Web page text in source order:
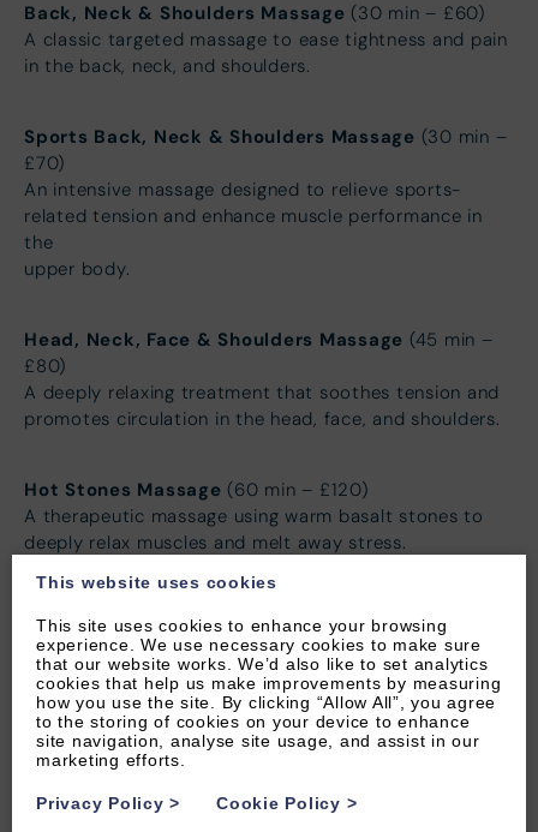
Back, Neck & Shoulders Massage (30 min – £60)
A classic targeted massage to ease tightness and pain
in the back, neck, and shoulders.
Sports Back, Neck & Shoulders Massage (30 min –
£70)
An intensive massage designed to relieve sports-
related tension and enhance muscle performance in
the
upper body.
Head, Neck, Face & Shoulders Massage (45 min –
£80)
A deeply relaxing treatment that soothes tension and
promotes circulation in the head, face, and shoulders.
Hot Stones Massage (60 min – £120)
A therapeutic massage using warm basalt stones to
deeply relax muscles and melt away stress.
Facials
Luxury Facial(60 min – £90)
A rejuvenating facial that deeply cleanses, nourishes,
and hydrates for radiant, glowing skin.
Mini Facial
(30 min – £50)
This website uses cookies
This site uses cookies to enhance your browsing
experience. We use necessary cookies to make sure
that our website works. We’d also like to set analytics
cookies that help us make improvements by measuring
how you use the site. By clicking “Allow All”, you agree
to the storing of cookies on your device to enhance
site navigation, analyse site usage, and assist in our
marketing efforts.
Privacy Policy> Cookie Policy >